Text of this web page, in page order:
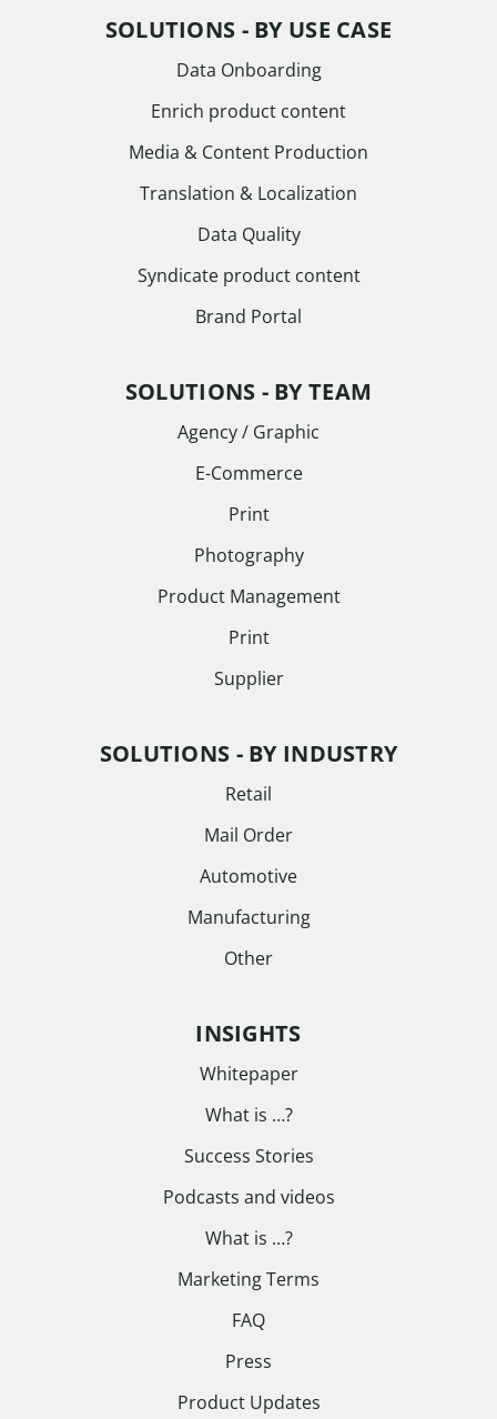
SOLUTIONS - BY USE CASE
Data Onboarding
Enrich product content
Media & Content Production
Translation & Localization
Data Quality
Syndicate product content
Brand Portal
SOLUTIONS - BY TEAM
Agency / Graphic
E-Commerce
Print
Photography
Product Management
Print
Supplier
SOLUTIONS - BY INDUSTRY
Retail
Mail Order
Automotive
Manufacturing
Other
INSIGHTS
Whitepaper
What is …?
Success Stories
Podcasts and videos
What is …?
Marketing Terms
FAQ
Press
Product Updates